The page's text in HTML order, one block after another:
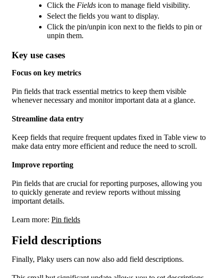
Click the Fields icon to manage field visibility.
Select the fields you want to display.
Click the pin/unpin icon next to the fields to pin or
unpin them.
Key use cases
Focus on key metrics
Pin fields that track essential metrics to keep them visible
whenever necessary and monitor important data at a glance.
Streamline data entry
Keep fields that require frequent updates fixed in Table view to
make data entry more efficient and reduce the need to scroll.
Improve reporting
Pin fields that are crucial for reporting purposes, allowing you
to quickly generate and review reports without missing
important details.
Learn more: Pin fields
Field descriptions
Finally, Plaky users can now also add field descriptions.